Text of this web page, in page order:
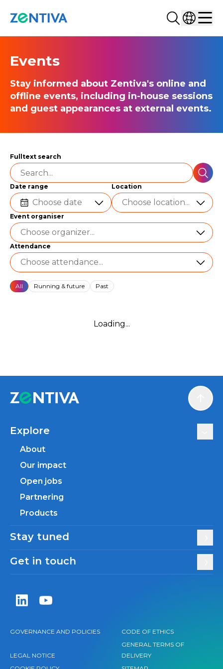
Search...
Select
Events
Stay informed about Zentiva's online and
offline events, including in-house sessions
and guest appearances at external events.
Fulltext search
Date range
Choose date
Location
Choose location...
Event organiser
Choose organizer...
Attendance
Choose attendance...
All Running & future Past
Loading...
Zentiva LinkedIn
Zentiva YouTube
Explore
About
Our impact
Open jobs
Partnering
Products
Stay tuned
Get in touch
GOVERNANCE AND POLICIES
LEGAL NOTICE
CODE OF ETHICS
GENERAL TERMS OF
DELIVERY